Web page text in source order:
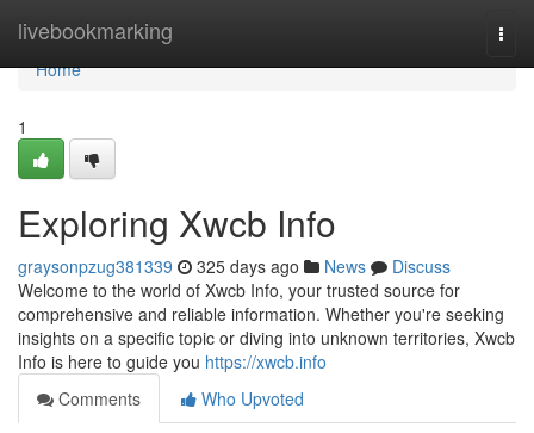
livebookmarking
Home
Home
1
Exploring Xwcb Info
graysonpzug381339 325 days ago News
Discuss
Welcome to the world of Xwcb Info, your trusted source for
comprehensive and reliable information. Whether you're seeking
insights on a specific topic or diving into unknown territories, Xwcb
Info is here to guide you https://xwcb.info
Comments
Who Upvoted